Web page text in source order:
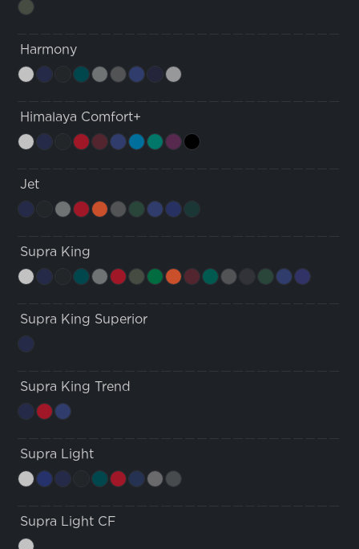
Harmony
Himalaya Comfort+
Jet
Supra King
Supra King Superior
Supra King Trend
Supra Light
Supra Light CF